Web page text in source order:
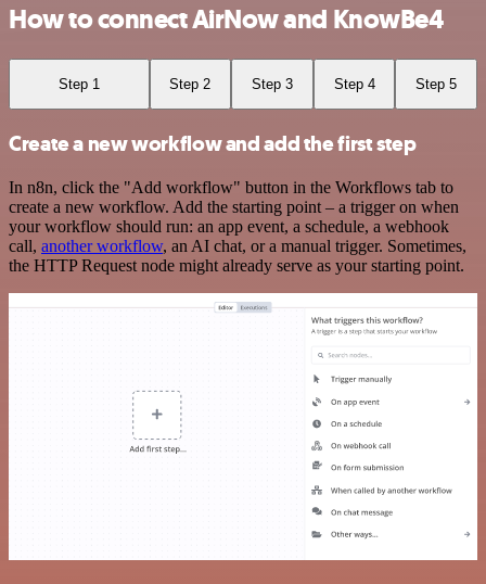
How to connect AirNow and KnowBe4
Step 1 Step 2 Step 3 Step 4 Step 5
Create a new workflow and add the first step
In n8n, click the "Add workflow" button in the Workflows tab to
create a new workflow. Add the starting point – a trigger on when
your workflow should run: an app event, a schedule, a webhook
call, another workflow, an AI chat, or a manual trigger. Sometimes,
the HTTP Request node might already serve as your starting point.